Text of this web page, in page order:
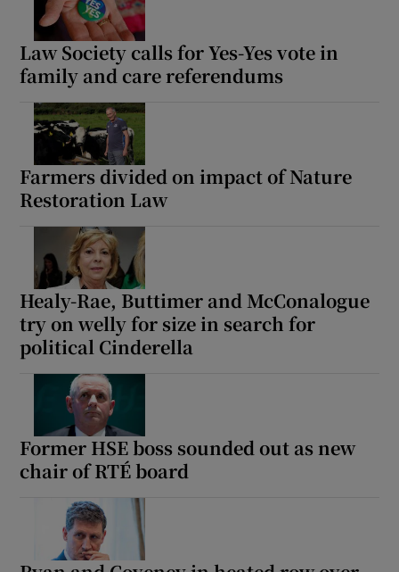
Law Society calls for Yes-Yes vote in
family and care referendums
Farmers divided on impact of Nature
Restoration Law
Healy-Rae, Buttimer and McConalogue
try on welly for size in search for
political Cinderella
Former HSE boss sounded out as new
chair of RTÉ board